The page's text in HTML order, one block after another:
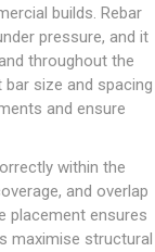
builds. Rebar
pressure, and it
throughout the
size and spacing
and ensure
within the
and overlap
placement ensures
maximise structural